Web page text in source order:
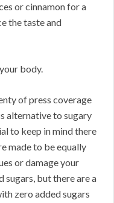
or cinnamon for a
the taste and
body.
of press coverage
alternative to sugary
to keep in mind there
made to be equally
or damage your
sugars, but there are a
zero added sugars